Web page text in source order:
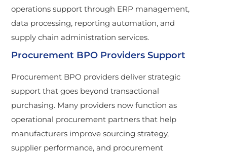
operations support through ERP management,
data processing, reporting automation, and
supply chain administration services.
Procurement BPO Providers Support
Procurement BPO providers deliver strategic
support that goes beyond transactional
purchasing. Many providers now function as
operational procurement partners that help
manufacturers improve sourcing strategy,
supplier performance, and procurement